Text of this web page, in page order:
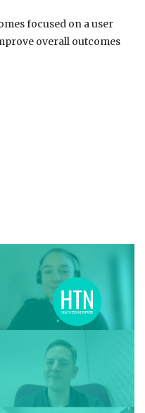
focused on a user
overall outcomes